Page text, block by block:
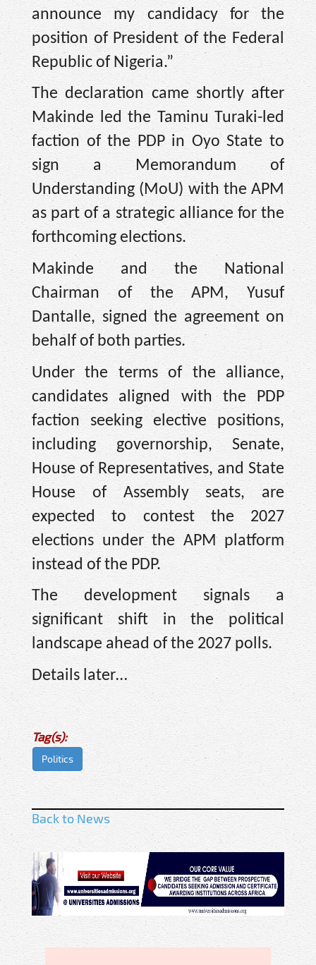
announce my candidacy for the
position of President of the Federal
Republic of Nigeria.”
The declaration came shortly after
Makinde led the Taminu Turaki-led
faction of the PDP in Oyo State to
sign a Memorandum of
Understanding (MoU) with the APM
as part of a strategic alliance for the
forthcoming elections.
Makinde and the National
Chairman of the APM, Yusuf
Dantalle, signed the agreement on
behalf of both parties.
Under the terms of the alliance,
candidates aligned with the PDP
faction seeking elective positions,
including governorship, Senate,
House of Representatives, and State
House of Assembly seats, are
expected to contest the 2027
elections under the APM platform
instead of the PDP.
The development signals a
significant shift in the political
landscape ahead of the 2027 polls.
Details later…
Tag(s):
Politics
Back to News